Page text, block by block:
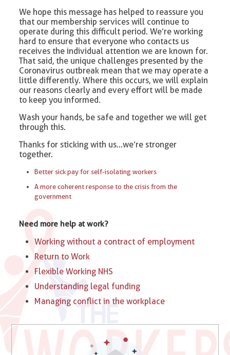
We hope this message has helped to reassure you
that our membership services will continue to
operate during this difficult period. We’re working
hard to ensure that everyone who contacts us
receives the individual attention we are known for.
That said, the unique challenges presented by the
Coronavirus outbreak mean that we may operate a
little differently. Where this occurs, we will explain
our reasons clearly and every effort will be made
to keep you informed.
Wash your hands, be safe and together we will get
through this.
Thanks for sticking with us…we’re stronger
together.
Better sick pay for self-isolating workers
A more coherent response to the crisis from the
government
Need more help at work?
Working without a contract of employment
Return to Work
Flexible Working NHS
Understanding legal funding
Managing conflict in the workplace